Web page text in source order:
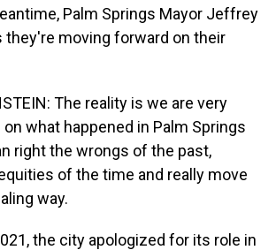
Palm Springs Mayor Jeffrey
they're moving forward on their
The reality is we are very
what happened in Palm Springs
right the wrongs of the past,
of the time and really move
way.
the city apologized for its role in